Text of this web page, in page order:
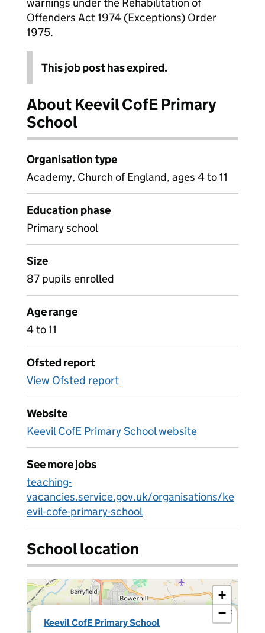
Offenders Act 1974 (Exceptions) Order
1975.
This job post has expired.
About Keevil CofE Primary
School
Organisation type
Academy, Church of England, ages 4 to 11
Education phase
Primary school
Size
87 pupils enrolled
Age range
4 to 11
Ofsted report
View Ofsted report
Website
Keevil CofE Primary School website
See more jobs
teaching-
vacancies.service.gov.uk/organisations/ke
evil-cofe-primary-school
School location
Keevil CofE Primary School
×
+
−